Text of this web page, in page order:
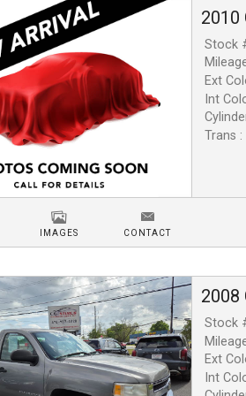
2010
Stock
Ext
Int
Trans :
IMAGES CONTACT
2008
Stock
Ext
Int